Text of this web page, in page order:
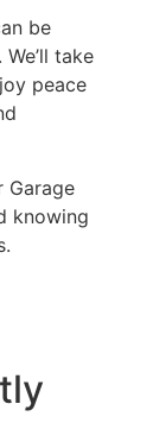
be
take
peace
Garage
knowing